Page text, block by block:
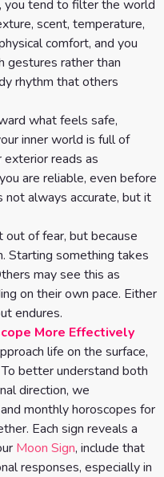
you tend to filter the world
scent, temperature,
comfort, and you
gestures rather than
rhythm that others
what feels safe,
inner world is full of
reads as
are reliable, even before
not always accurate, but it
out of fear, but because
Starting something takes
may see this as
on their own pace. Either
endures.
More Effectively
life on the surface,
better understand both
direction, we
monthly horoscopes for
Each sign reveals a
Moon Sign, include that
responses, especially in